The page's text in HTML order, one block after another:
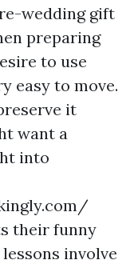
wedding gift
preparing
to use
easy to move.
it
want a
into
their funny
involve